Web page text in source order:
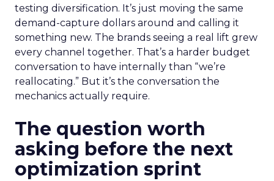
testing diversification. It’s just moving the same
demand-capture dollars around and calling it
something new. The brands seeing a real lift grew
every channel together. That’s a harder budget
conversation to have internally than “we’re
reallocating.” But it’s the conversation the
mechanics actually require.
The question worth
asking before the next
optimization sprint